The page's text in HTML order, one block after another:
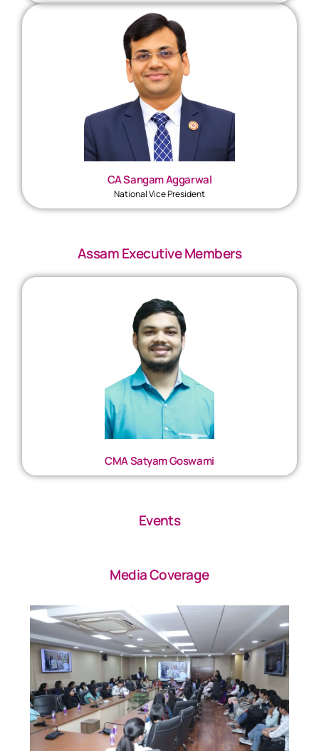
CA Sangam Aggarwal
National Vice President
Assam Executive Members
CMA Satyam Goswami
Events
Media Coverage